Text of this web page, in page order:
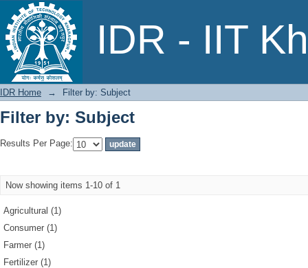
IDR - IIT
Filter by: Subject
IDR Home → Filter by: Subject
Filter by: Subject
Results Per Page:
Now showing items 1-10 of 1
Agricultural (1)
Consumer (1)
Farmer (1)
Fertilizer (1)